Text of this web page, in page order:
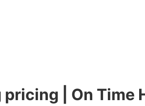
| On Time